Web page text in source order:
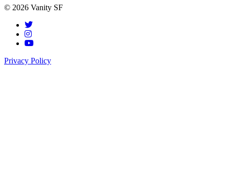
© 2026 Vanity SF
Privacy Policy